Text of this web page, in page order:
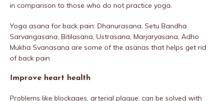
in comparison to those who do not practice yoga.
Yoga asana for back pain: Dhanurasana, Setu Bandha
Sarvangasana, Bitilasana, Ustrasana, Marjaryasana, Adho
Mukha Svanasana are some of the asanas that helps get rid
of back pain
Improve heart health
Problems like blockages, arterial plaque, can be solved with